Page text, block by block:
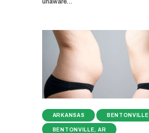
unaware…
ARKANSAS BENTONVILLE
BENTONVILLE, AR